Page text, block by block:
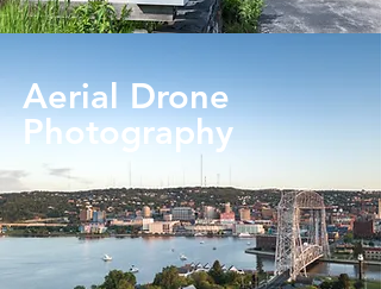
Aerial Drone
Photography